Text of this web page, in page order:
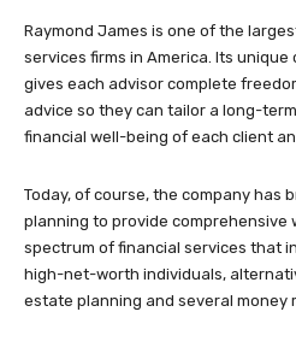
Raymond James is one of the
services firms in America. Its
gives each advisor complete
advice so they can tailor a long-
financial well-being of each client
Today, of course, the company has
planning to provide comprehensive
spectrum of financial services that
high-net-worth individuals,
estate planning and several money